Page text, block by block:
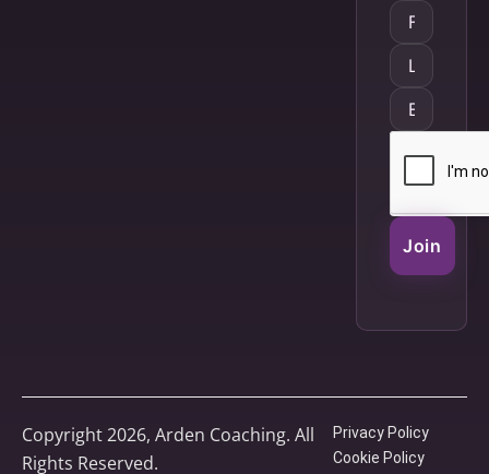
Join
Copyright 2026, Arden Coaching. All
Rights Reserved.
Privacy Policy
Cookie Policy